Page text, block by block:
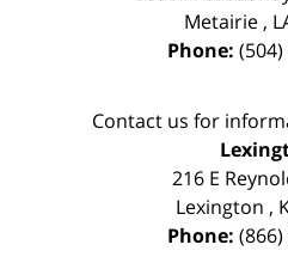
Metairie,
Phone:
Contact us for
216 E
Lexington ,
Phone: